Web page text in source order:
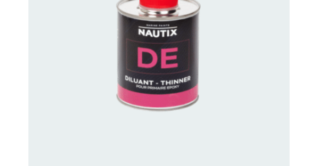
CONTACT US FOR AVAILABILITY